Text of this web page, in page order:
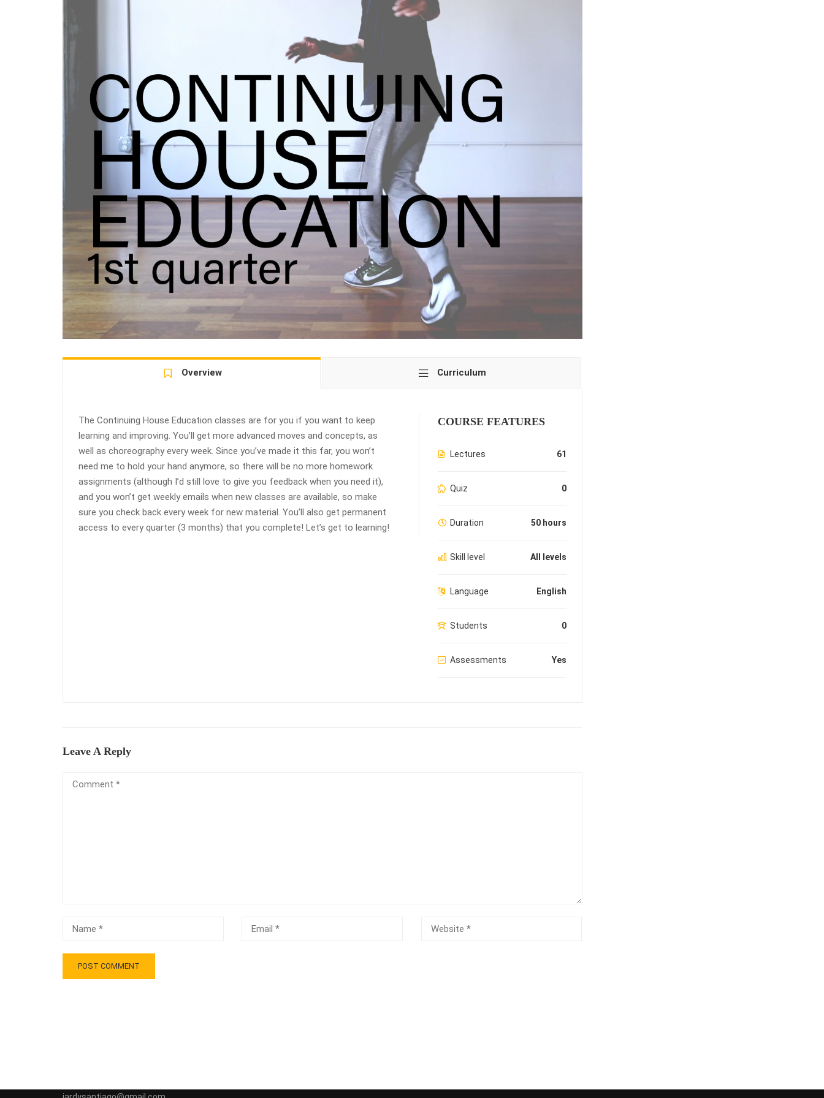
Overview Curriculum
The Continuing House Education classes are for you if you want to keep
learning and improving. You’ll get more advanced moves and concepts, as
well as choreography every week. Since you’ve made it this far, you won’t
need me to hold your hand anymore, so there will be no more homework
assignments (although I’d still love to give you feedback when you need it),
and you won’t get weekly emails when new classes are available, so make
sure you check back every week for new material. You’ll also get permanent
access to every quarter (3 months) that you complete! Let’s get to learning!
COURSE FEATURES
Lectures 61
Quiz 0
Duration 50 hours
Skill level All levels
Language English
Students 0
Assessments Yes
Leave A Reply